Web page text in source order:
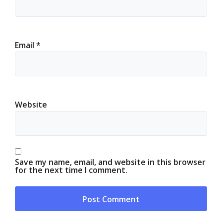
Email *
Website
Save my name, email, and website in this browser
for the next time I comment.